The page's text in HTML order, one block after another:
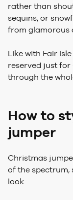
rather than
sequins, or
from glamorous
Like with Fair
reserved just for
through the
How to
jumper
Christmas
of the spectrum,
look.